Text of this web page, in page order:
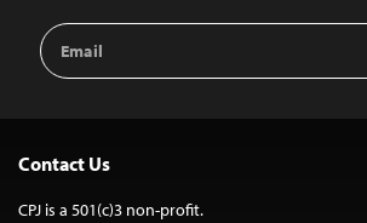
Email
Address
Contact Us
CPJ is a 501(c)3 non-profit.